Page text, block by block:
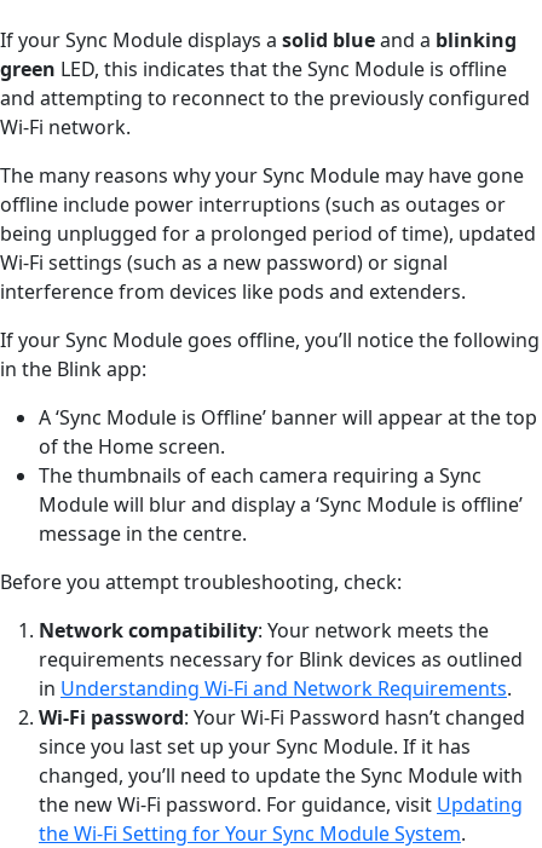
If your Sync Module displays a solid blueand a blinking
green LED, this indicates that the Sync Module is offline
and attempting to reconnect to the previously configured
Wi-Fi network.
The many reasons why your Sync Module may have gone
offline include power interruptions (such as outages or
being unplugged for a prolonged period of time), updated
Wi-Fi settings (such as a new password) or signal
interference from devices like pods and extenders.
If your Sync Module goes offline, you’ll notice the following
in the Blink app:
A ‘Sync Module is Offline’ banner will appear at the top
of the Home screen.
The thumbnails of each camera requiring a Sync
Module will blur and display a ‘Sync Module is offline’
message in the centre.
Before you attempt troubleshooting, check:
Network compatibility: Your network meets the
requirements necessary for Blink devices as outlined
in Understanding Wi-Fi and Network Requirements.
Wi-Fi password: Your Wi-Fi Password hasn’t changed
since you last set up your Sync Module. If it has
changed, you’ll need to update the Sync Module with
the new Wi-Fi password. For guidance, visit Updating
the Wi-Fi Setting for Your Sync Module System.